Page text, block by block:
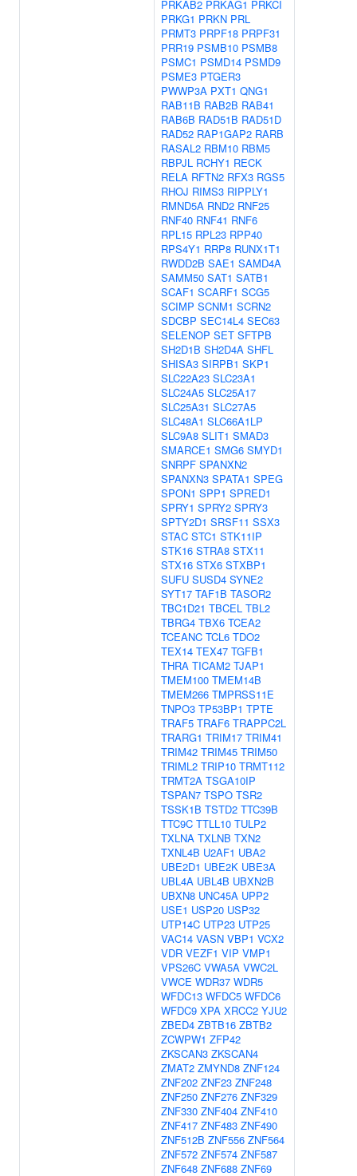
PRKAB2 PRKAG1 PRKCI
PRKG1 PRKN PRL
PRMT3 PRPF18 PRPF31
PRR19 PSMB10 PSMB8
PSMC1 PSMD14 PSMD9
PSME3 PTGER3
PWWP3A PXT1 QNG1
RAB11B RAB2B RAB41
RAB6B RAD51B RAD51D
RAD52 RAP1GAP2 RARB
RASAL2 RBM10 RBM5
RBPJL RCHY1 RECK
RELA RFTN2 RFX3 RGS5
RHOJ RIMS3 RIPPLY1
RMND5A RND2 RNF25
RNF40 RNF41 RNF6
RPL15 RPL23 RPP40
RPS4Y1 RRP8 RUNX1T1
RWDD2B SAE1 SAMD4A
SAMM50 SAT1 SATB1
SCAF1 SCARF1 SCG5
SCIMP SCNM1 SCRN2
SDCBP SEC14L4 SEC63
SELENOP SET SFTPB
SH2D1B SH2D4A SHFL
SHISA3 SIRPB1 SKP1
SLC22A23 SLC23A1
SLC24A5 SLC25A17
SLC25A31 SLC27A5
SLC48A1 SLC66A1LP
SLC9A8 SLIT1 SMAD3
SMARCE1 SMG6 SMYD1
SNRPF SPANXN2
SPANXN3 SPATA1 SPEG
SPON1 SPP1 SPRED1
SPRY1 SPRY2 SPRY3
SPTY2D1 SRSF11 SSX3
STAC STC1 STK11IP
STK16 STRA8 STX11
STX16 STX6 STXBP1
SUFU SUSD4 SYNE2
SYT17 TAF1B TASOR2
TBC1D21 TBCEL TBL2
TBRG4 TBX6 TCEA2
TCEANC TCL6 TDO2
TEX14 TEX47 TGFB1
THRA TICAM2 TJAP1
TMEM100 TMEM14B
TMEM266 TMPRSS11E
TNPO3 TP53BP1 TPTE
TRAF5 TRAF6 TRAPPC2L
TRARG1 TRIM17 TRIM41
TRIM42 TRIM45 TRIM50
TRIML2 TRIP10 TRMT112
TRMT2A TSGA10IP
TSPAN7 TSPO TSR2
TSSK1B TSTD2 TTC39B
TTC9C TTLL10 TULP2
TXLNA TXLNB TXN2
TXNL4B U2AF1 UBA2
UBE2D1 UBE2K UBE3A
UBL4A UBL4B UBXN2B
UBXN8 UNC45A UPP2
USE1 USP20 USP32
UTP14C UTP23 UTP25
VAC14 VASN VBP1 VCX2
VDR VEZF1 VIP VMP1
VPS26C VWA5A VWC2L
VWCE WDR37 WDR5
WFDC13 WFDC5 WFDC6
WFDC9 XPA XRCC2 YJU2
ZBED4 ZBTB16 ZBTB2
ZCWPW1 ZFP42
ZKSCAN3 ZKSCAN4
ZMAT2 ZMYND8 ZNF124
ZNF202 ZNF23 ZNF248
ZNF250 ZNF276 ZNF329
ZNF330 ZNF404 ZNF410
ZNF417 ZNF483 ZNF490
ZNF512B ZNF556 ZNF564
ZNF572 ZNF574 ZNF587
ZNF648 ZNF688 ZNF69